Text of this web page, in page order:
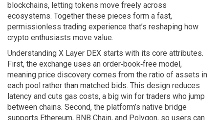
blockchains, letting tokens move freely across
ecosystems. Together these pieces form a fast,
permissionless trading experience that’s reshaping how
crypto enthusiasts move value.
Understanding X Layer DEX starts with its core attributes.
First, the exchange uses an order‑book‑free model,
meaning price discovery comes from the ratio of assets in
each pool rather than matched bids. This design reduces
latency and cuts gas costs, a big win for traders who jump
between chains. Second, the platform’s native bridge
supports Ethereum, BNB Chain, and Polygon, so users can